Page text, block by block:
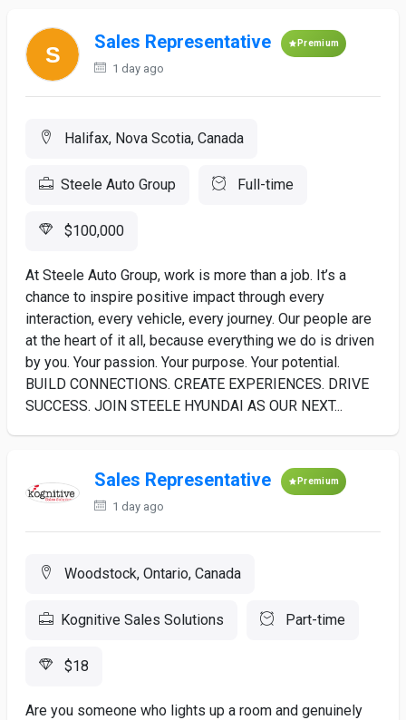
Sales Representative Premium
1 day ago
Halifax, Nova Scotia, Canada
Steele Auto Group Full-time
$100,000
At Steele Auto Group, work is more than a job. It’s a
chance to inspire positive impact through every
interaction, every vehicle, every journey. Our people are
at the heart of it all, because everything we do is driven
by you. Your passion. Your purpose. Your potential.
BUILD CONNECTIONS. CREATE EXPERIENCES. DRIVE
SUCCESS. JOIN STEELE HYUNDAI AS OUR NEXT...
Sales Representative Premium
1 day ago
Woodstock, Ontario, Canada
Kognitive Sales Solutions Part-time
$18
Are you someone who lights up a room and genuinely